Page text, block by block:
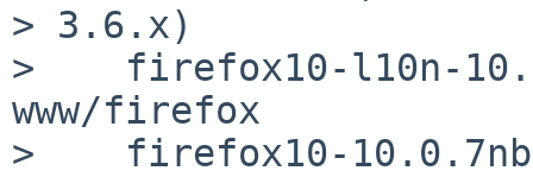
> 3.6.x)
>    firefox10-l10n-
www/firefox
>    firefox10-